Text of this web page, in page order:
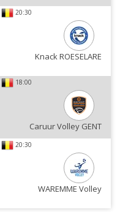
20:30
Knack ROESELARE
18:00
Caruur Volley GENT
20:30
WAREMME Volley